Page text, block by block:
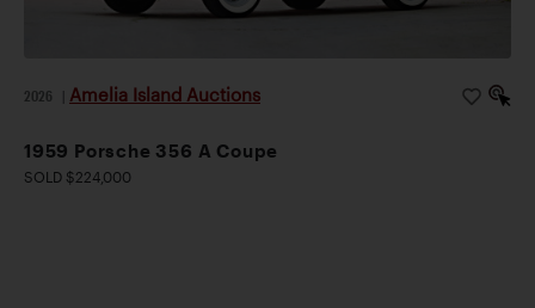
2026 Amelia Island Auctions
1959 Porsche 356 A Coupe
SOLD $224,000